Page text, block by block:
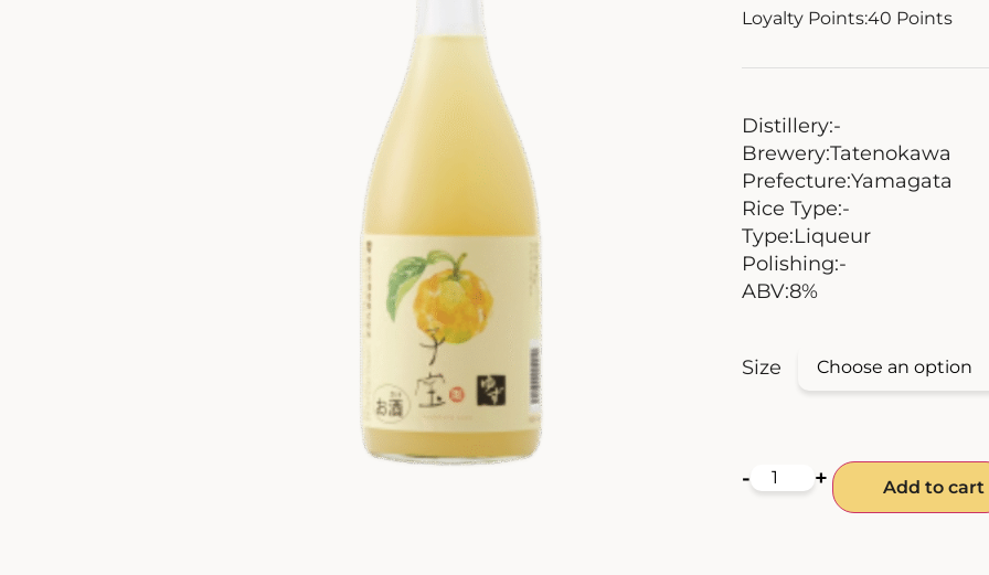
Loyalty Points:40 Points
Distillery:-
Brewery:Tatenokawa
Prefecture:Yamagata
Rice Type:-
Type:Liqueur
Polishing:-
ABV:8%
Size
- + Add to cart